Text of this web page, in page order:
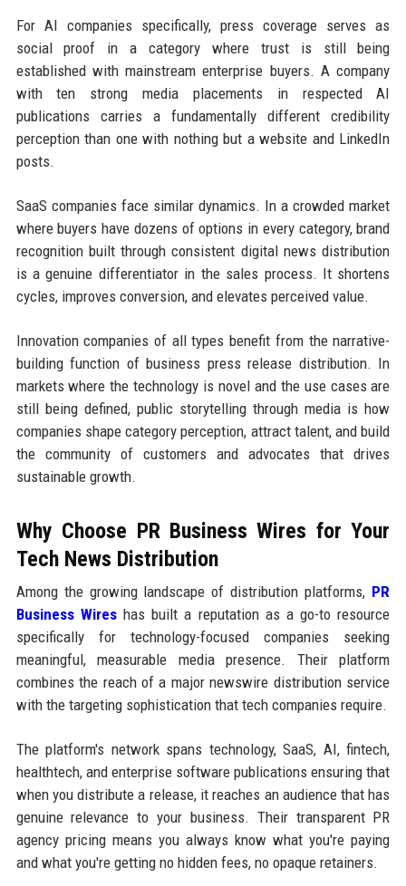
For AI companies specifically, press coverage serves as
social proof in a category where trust is still being
established with mainstream enterprise buyers. A company
with ten strong media placements in respected AI
publications carries a fundamentally different credibility
perception than one with nothing but a website and LinkedIn
posts.
SaaS companies face similar dynamics. In a crowded market
where buyers have dozens of options in every category, brand
recognition built through consistent digital news distribution
is a genuine differentiator in the sales process. It shortens
cycles, improves conversion, and elevates perceived value.
Innovation companies of all types benefit from the narrative-
building function of business press release distribution. In
markets where the technology is novel and the use cases are
still being defined, public storytelling through media is how
companies shape category perception, attract talent, and build
the community of customers and advocates that drives
sustainable growth.
Why Choose PR Business Wires for Your
Tech News Distribution
Among the growing landscape of distribution platforms, PR
Business Wireshas built a reputation as a go-to resource
specifically for technology-focused companies seeking
meaningful, measurable media presence. Their platform
combines the reach of a major newswire distribution service
with the targeting sophistication that tech companies require.
The platform's network spans technology, SaaS, AI, fintech,
healthtech, and enterprise software publications ensuring that
when you distribute a release, it reaches an audience that has
genuine relevance to your business. Their transparent PR
agency pricing means you always know what you're paying
and what you're getting no hidden fees, no opaque retainers.